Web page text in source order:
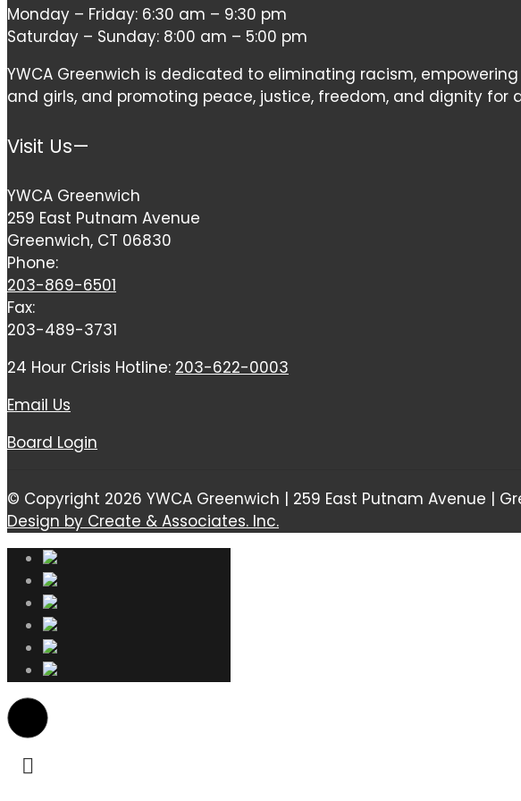
field
blank.
Monday – Friday: 6:30 am – 9:30 pm
Saturday – Sunday: 8:00 am – 5:00 pm
YWCA Greenwich is dedicated to eliminating racism,
and girls, and promoting peace, justice, freedom, and dignity for
Visit Us—
YWCA Greenwich
259 East Putnam Avenue
Greenwich, CT 06830
Phone:
203-869-6501
Fax:
203-489-3731
24 Hour Crisis Hotline: 203-622-0003
Email Us
Board Login
© Copyright 2026 YWCA Greenwich | 259 East Putnam Avenue |
Design by Create & Associates. Inc.